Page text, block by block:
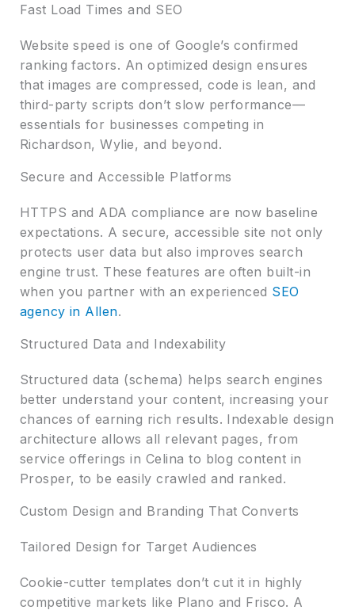
Fast Load Times and SEO
Website speed is one of Google’s confirmed
ranking factors. An optimized design ensures
that images are compressed, code is lean, and
third-party scripts don’t slow performance—
essentials for businesses competing in
Richardson, Wylie, and beyond.
Secure and Accessible Platforms
HTTPS and ADA compliance are now baseline
expectations. A secure, accessible site not only
protects user data but also improves search
engine trust. These features are often built-in
when you partner with an experienced SEO
agency in Allen.
Structured Data and Indexability
Structured data (schema) helps search engines
better understand your content, increasing your
chances of earning rich results. Indexable design
architecture allows all relevant pages, from
service offerings in Celina to blog content in
Prosper, to be easily crawled and ranked.
Custom Design and Branding That Converts
Tailored Design for Target Audiences
Cookie-cutter templates don’t cut it in highly
competitive markets like Plano and Frisco. A